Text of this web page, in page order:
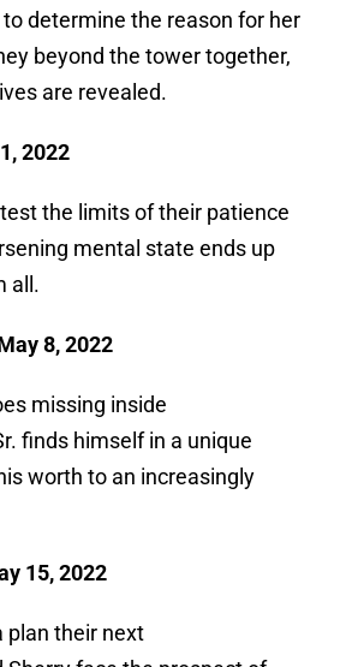
determine the reason for her
beyond the tower together,
are revealed.
2022
the limits of their patience
mental state ends up
all.
8, 2022
missing inside
finds himself in a unique
worth to an increasingly
15, 2022
plan their next